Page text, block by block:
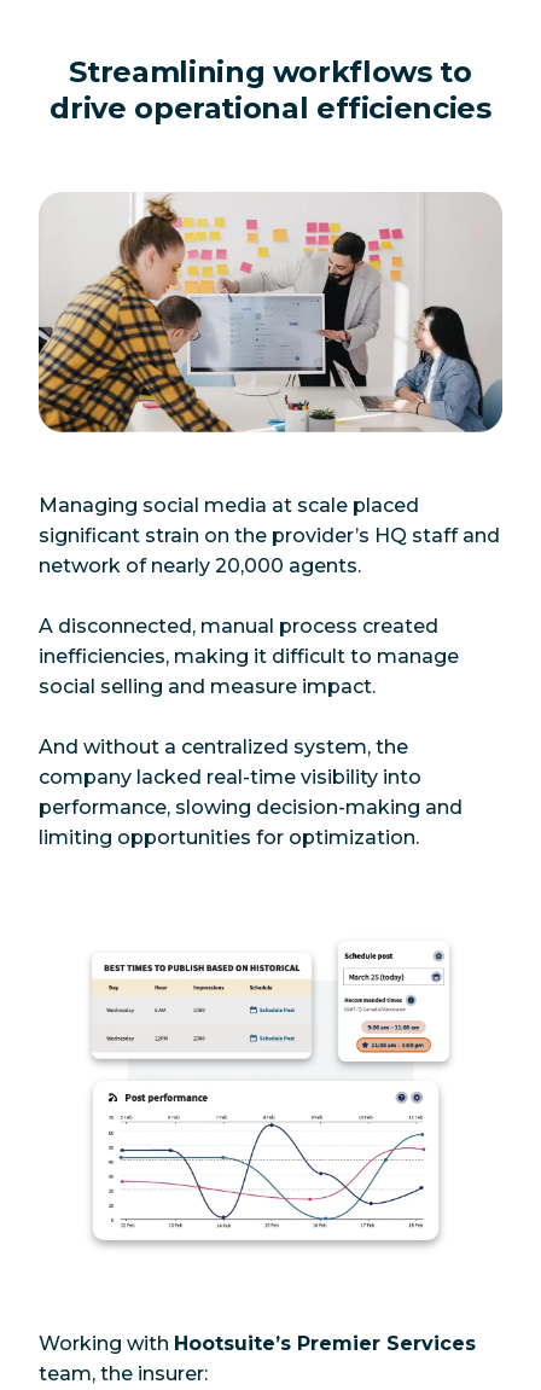
Streamlining workflows to
drive operational efficiencies
Managing social media at scale placed
significant strain on the provider’s HQ staff and
network of nearly 20,000 agents.
A disconnected, manual process created
inefficiencies, making it difficult to manage
social selling and measure impact.
And without a centralized system, the
company lacked real-time visibility into
performance, slowing decision-making and
limiting opportunities for optimization.
Working with Hootsuite’s Premier Services
team, the insurer: